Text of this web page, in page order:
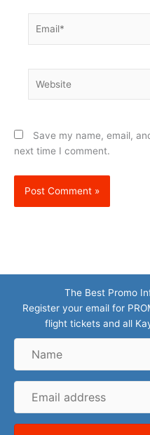
Save my name, email,
next time I comment.
The Best Promo
Register your email for
flight tickets and all
address